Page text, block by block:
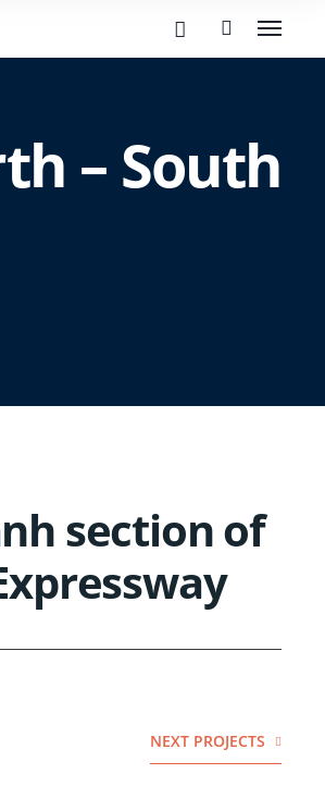
– South
section of
NEXT PROJECTS